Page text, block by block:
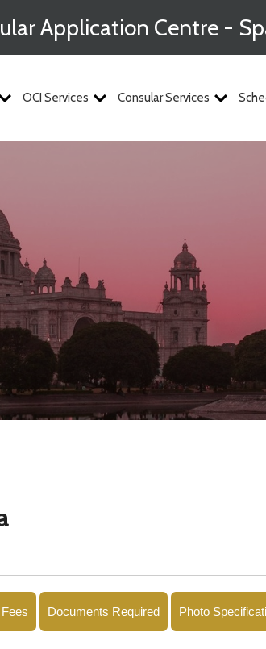
Application Centre -
OCI Services Consular Services
Fees Documents Required Photo